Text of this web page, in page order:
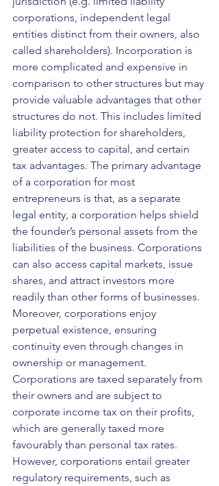
corporations, independent legal
entities distinct from their owners, also
called shareholders). Incorporation is
more complicated and expensive in
comparison to other structures but may
provide valuable advantages that other
structures do not. This includes limited
liability protection for shareholders,
greater access to capital, and certain
tax advantages. The primary advantage
of a corporation for most
entrepreneurs is that, as a separate
legal entity, a corporation helps shield
the founder’s personal assets from the
liabilities of the business. Corporations
can also access capital markets, issue
shares, and attract investors more
readily than other forms of businesses.
Moreover, corporations enjoy
perpetual existence, ensuring
continuity even through changes in
ownership or management.
Corporations are taxed separately from
their owners and are subject to
corporate income tax on their profits,
which are generally taxed more
favourably than personal tax rates.
However, corporations entail greater
regulatory requirements, such as